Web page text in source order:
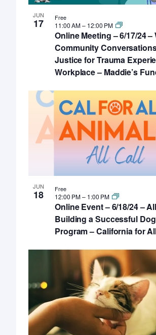
JUN
17
Online Meeting – 6/17/24 –
Community
Justice for Trauma
Workplace – Maddie’s
11:00 AM– 12:00 PM
Free
JUN
18
Online Event – 6/18/24 –
Building a Successful
Program – California for
12:00 PM– 1:00 PM
Free